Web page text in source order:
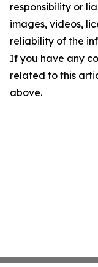
responsibility or
images, videos,
reliability of the
If you have any
related to this
above.